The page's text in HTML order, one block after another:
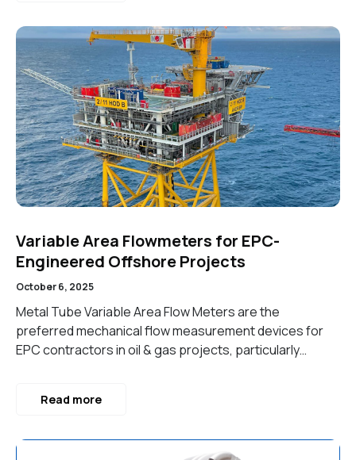
Variable Area Flowmeters for EPC-
Engineered Offshore Projects
October 6, 2025
Metal Tube Variable Area Flow Meters are the
preferred mechanical flow measurement devices for
EPC contractors in oil & gas projects, particularly…
Read more